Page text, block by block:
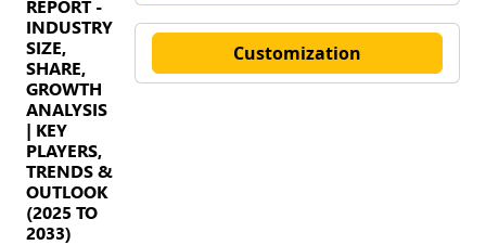
REPORT -
INDUSTRY
SIZE,
SHARE,
GROWTH
ANALYSIS
| KEY
PLAYERS,
TRENDS &
OUTLOOK
(2025 TO
2033)
Customization